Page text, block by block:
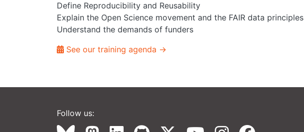
Define Reproducibility and Reusability
Explain the Open Science movement and the FAIR data principles
Understand the demands of funders
See our training agenda →
Follow us: